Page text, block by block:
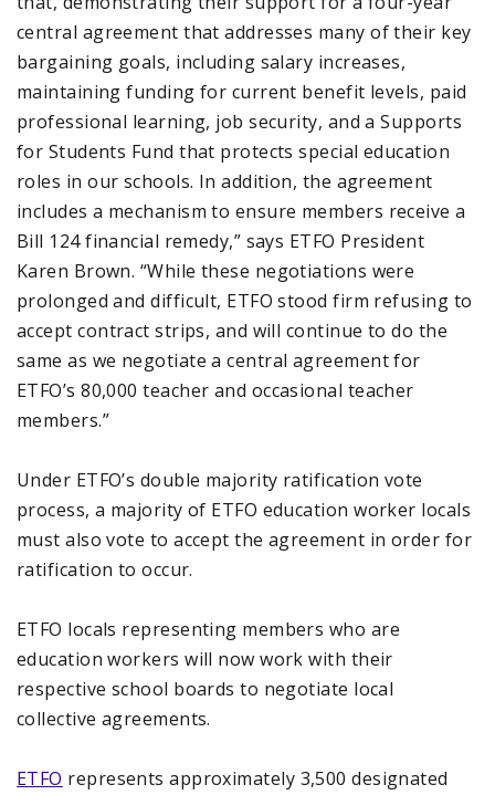
central agreement that addresses many of their key
bargaining goals, including salary increases,
maintaining funding for current benefit levels, paid
professional learning, job security, and a Supports
for Students Fund that protects special education
roles in our schools. In addition, the agreement
includes a mechanism to ensure members receive a
Bill 124 financial remedy,” says ETFO President
Karen Brown. “While these negotiations were
prolonged and difficult, ETFO stood firm refusing to
accept contract strips, and will continue to do the
same as we negotiate a central agreement for
ETFO’s 80,000 teacher and occasional teacher
members.”
Under ETFO’s double majority ratification vote
process, a majority of ETFO education worker locals
must also vote to accept the agreement in order for
ratification to occur.
ETFO locals representing members who are
education workers will now work with their
respective school boards to negotiate local
collective agreements.
ETFO represents approximately 3,500 designated